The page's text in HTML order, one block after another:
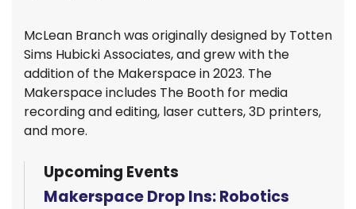
McLean Branch was originally designed by Totten
Sims Hubicki Associates, and grew with the
addition of the Makerspace in 2023. The
Makerspace includes The Booth for media
recording and editing, laser cutters, 3D printers,
and more.
Upcoming Events
Makerspace Drop Ins: Robotics